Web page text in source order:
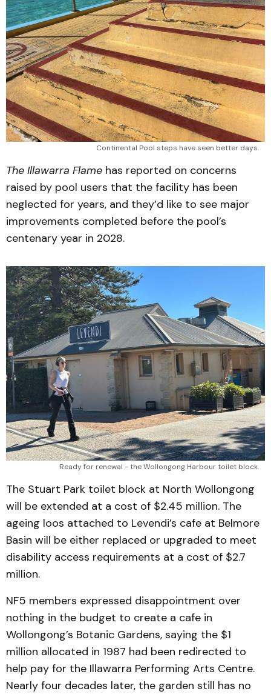
Continental Pool steps have seen better days.
The Illawarra Flame has reported on concerns
raised by pool users that the facility has been
neglected for years, and they’d like to see major
improvements completed before the pool’s
centenary year in 2028.
Ready for renewal - the Wollongong Harbour toilet block.
The Stuart Park toilet block at North Wollongong
will be extended at a cost of $2.45 million. The
ageing loos attached to Levendi’s cafe at Belmore
Basin will be either replaced or upgraded to meet
disability access requirements at a cost of $2.7
million.
NF5 members expressed disappointment over
nothing in the budget to create a cafe in
Wollongong’s Botanic Gardens, saying the $1
million allocated in 1987 had been redirected to
help pay for the Illawarra Performing Arts Centre.
Nearly four decades later, the garden still has no